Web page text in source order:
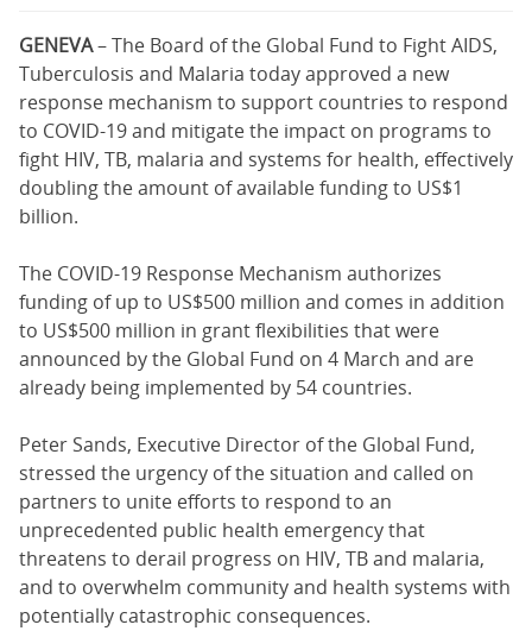
GENEVA– The Board of the Global Fund to Fight AIDS,
Tuberculosis and Malaria today approved a new
response mechanism to support countries to respond
to COVID-19 and mitigate the impact on programs to
fight HIV, TB, malaria and systems for health, effectively
doubling the amount of available funding to US$1
billion.
The COVID-19 Response Mechanism authorizes
funding of up to US$500 million and comes in addition
to US$500 million in grant flexibilities that were
announced by the Global Fund on 4 March and are
already being implemented by 54 countries.
Peter Sands, Executive Director of the Global Fund,
stressed the urgency of the situation and called on
partners to unite efforts to respond to an
unprecedented public health emergency that
threatens to derail progress on HIV, TB and malaria,
and to overwhelm community and health systems with
potentially catastrophic consequences.